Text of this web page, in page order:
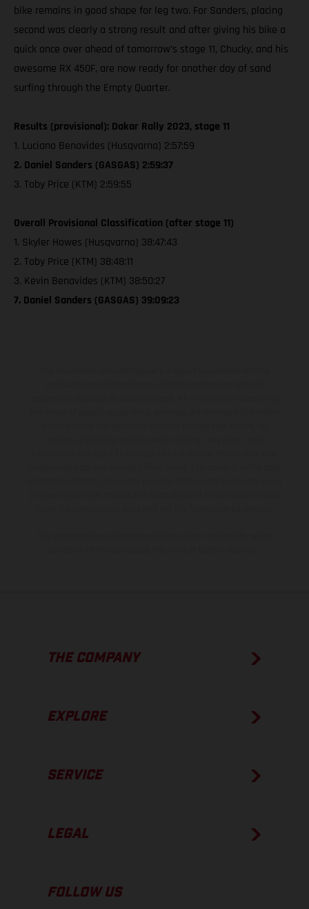
bike remains in good shape for leg two. For Sanders, placing
second was clearly a strong result and after giving his bike a
quick once over ahead of tomorrow’s stage 11, Chucky, and his
awesome RX 450F, are now ready for another day of sand
surfing through the Empty Quarter.
Results (provisional): Dakar Rally 2023, stage 11
1. Luciano Benavides (Husqvarna) 2:57:59
2. Daniel Sanders (GASGAS) 2:59:37
3. Toby Price (KTM) 2:59:55
Overall Provisional Classification (after stage 11)
1. Skyler Howes (Husqvarna) 38:47:43
2. Toby Price (KTM) 38:48:11
3. Kevin Benavides (KTM) 38:50:27
7. Daniel Sanders (GASGAS) 39:09:23
THE COMPANY
EXPLORE
SERVICE
LEGAL
FOLLOW US